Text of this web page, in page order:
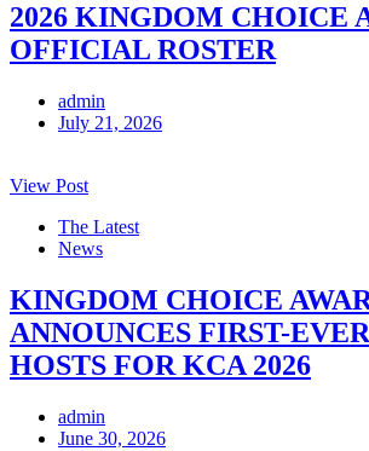
2026 KINGDOM CHOICE
OFFICIAL ROSTER
admin
July 21, 2026
View Post
The Latest
News
KINGDOM CHOICE
ANNOUNCES FIRST-
HOSTS FOR KCA 2026
admin
June 30, 2026